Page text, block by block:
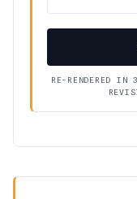
RE-RENDERED